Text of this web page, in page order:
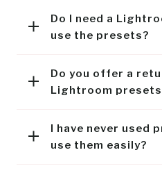
Do I need a
use the presets?
Do you offer a
Lightroom
I have never used
use them easily?